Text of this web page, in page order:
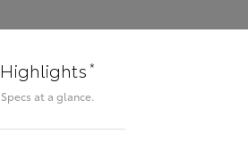
Highlights*
Specs at a glance.